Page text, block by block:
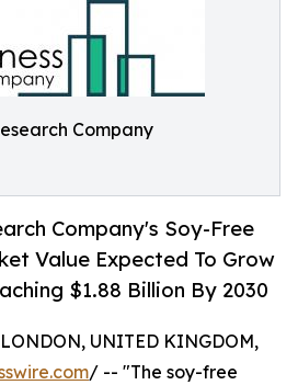
Company
Company's Soy-Free
Value Expected To Grow
$1.88 Billion By 2030
UNITED KINGDOM,
/ -- "The soy-free